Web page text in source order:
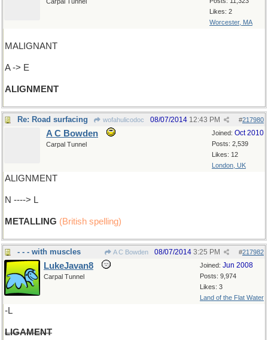
Likes: 2
Worcester, MA
MALIGNANT
A -> E
ALIGNMENT
Re: Road surfacing wofahulicodoc #217980
08/07/2014 12:43 PM
Joined: Oct 2010
Posts: 2,539
Likes: 12
London, UK
A C Bowden
Carpal Tunnel
ALIGNMENT
N ----> L
METALLING (British spelling)
- - - with muscles A C Bowden #217982
08/07/2014 3:25 PM
Joined: Jun 2008
Posts: 9,974
Likes: 3
Land of the Flat Water
LukeJavan8
Carpal Tunnel
-L
LIGAMENT